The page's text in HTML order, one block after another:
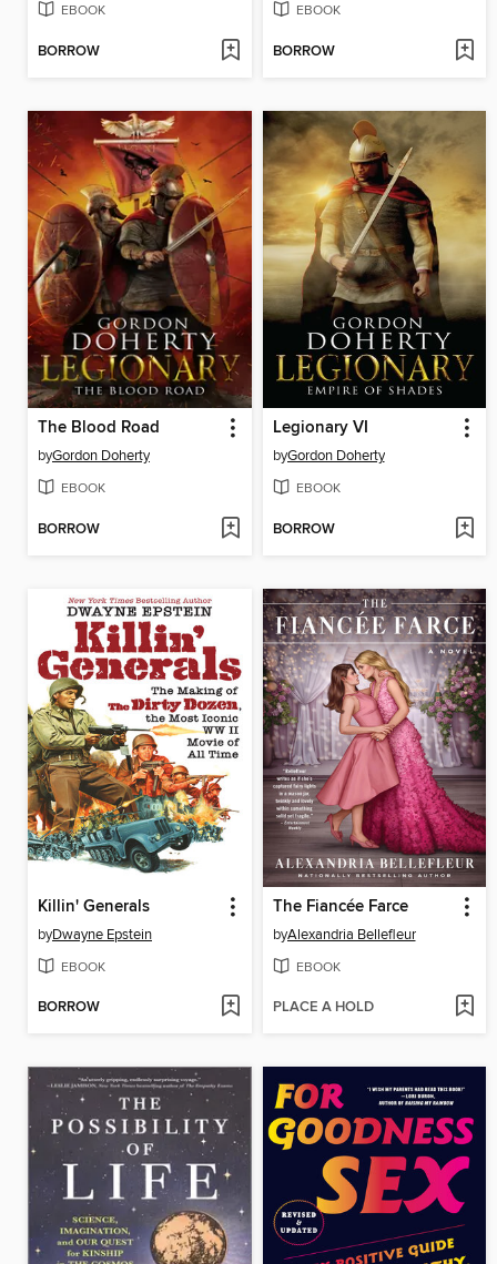
EBOOK
BORROW
EBOOK
BORROW
The Blood Road
byGordon Doherty
EBOOK
BORROW
Legionary VI
byGordon Doherty
EBOOK
BORROW
Killin' Generals
byDwayne Epstein
EBOOK
BORROW
The Fiancée Farce
byAlexandria Bellefleur
EBOOK
PLACE A HOLD